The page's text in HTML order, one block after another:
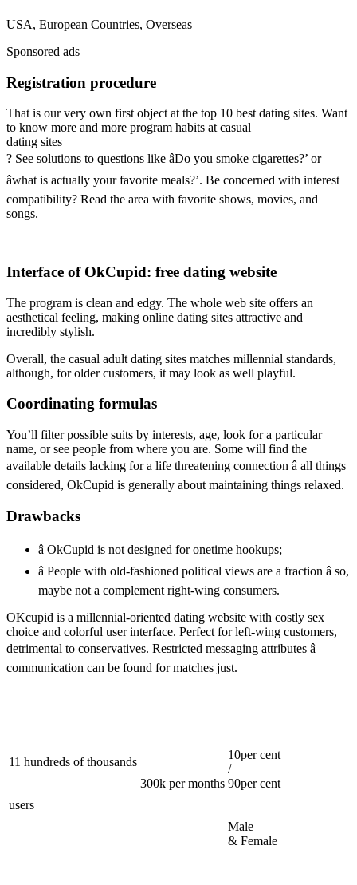
USA, European Countries, Overseas
Sponsored ads
Registration procedure
That is our very own first object at the top 10 best dating sites. Want
to know more and more program habits at casual
dating sites
? See solutions to questions like âDo you smoke cigarettes?’ or
âwhat is actually your favorite meals?’. Be concerned with interest
compatibility? Read the area with favorite shows, movies, and
songs.
Interface of OkCupid: free dating website
The program is clean and edgy. The whole web site offers an
aesthetical feeling, making online dating sites attractive and
incredibly stylish.
Overall, the casual adult dating sites matches millennial standards,
although, for older customers, it may look as well playful.
Coordinating formulas
You’ll filter possible suits by interests, age, look for a particular
name, or see people from where you are. Some will find the
available details lacking for a life threatening connection â all things
considered, OkCupid is generally about maintaining things relaxed.
Drawbacks
â OkCupid is not designed for onetime hookups;
â People with old-fashioned political views are a fraction â so,
maybe not a complement right-wing consumers.
OKcupid is a millennial-oriented dating website with costly sex
choice and colorful user interface. Perfect for left-wing customers,
detrimental to conservatives. Restricted messaging attributes â
communication can be found for matches just.
11 hundreds of thousands
users
300k per months
10per cent
/
90per cent
Male
& Female